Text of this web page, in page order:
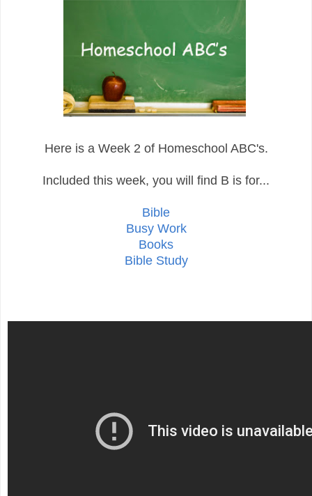
Here is a Week 2 of Homeschool ABC's.
Included this week, you will find B is for...
Bible
Busy Work
Books
Bible Study